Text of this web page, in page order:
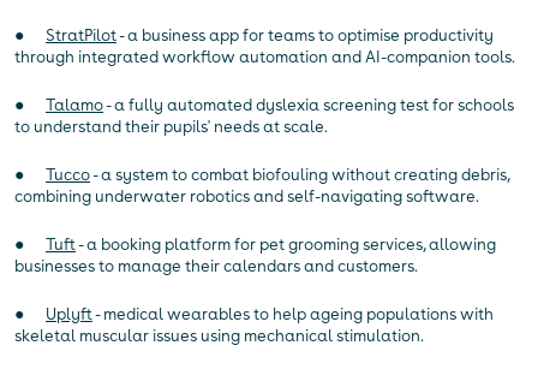
● StratPilot- a business app for teams to optimise productivity
through integrated workflow automation and AI-companion tools.
● Talamo- a fully automated dyslexia screening test for schools
to understand their pupils' needs at scale.
● Tucco- a system to combat biofouling without creating debris,
combining underwater robotics and self-navigating software.
● Tuft- a booking platform for pet grooming services, allowing
businesses to manage their calendars and customers.
● Uplyft- medical wearables to help ageing populations with
skeletal muscular issues using mechanical stimulation.